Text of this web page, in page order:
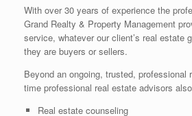
With over 30 years of experience the
Grand Realty & Property Management
service, whatever our client’s real estate
they are buyers or sellers.
Beyond an ongoing, trusted, professional
time professional real estate advisors
Real estate counseling